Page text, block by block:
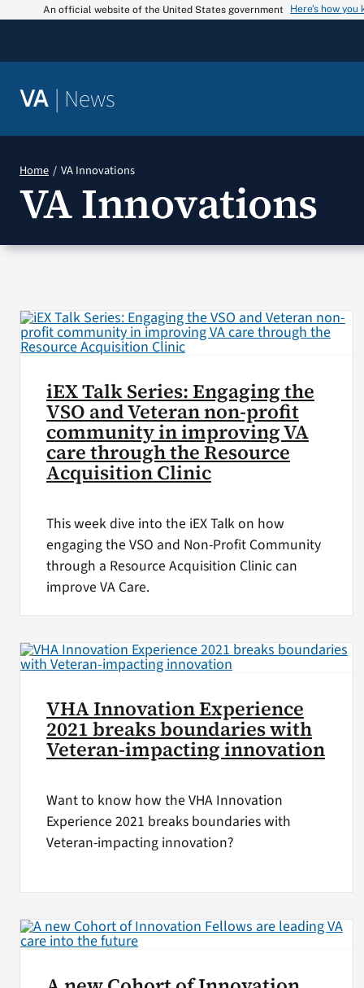
An official website of the United States government Here’s how you
VA | News
Home VA Innovations
VA Innovations
iEX Talk Series: Engaging the
VSO and Veteran non-profit
community in improving VA
care through the Resource
Acquisition Clinic
This week dive into the iEX Talk on how
engaging the VSO and Non-Profit Community
through a Resource Acquisition Clinic can
improve VA Care.
VHA Innovation Experience
2021 breaks boundaries with
Veteran-impacting innovation
Want to know how the VHA Innovation
Experience 2021 breaks boundaries with
Veteran-impacting innovation?